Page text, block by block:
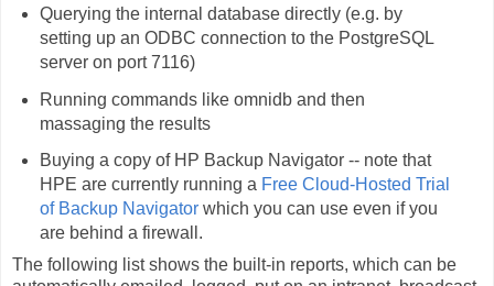
Querying the internal database directly (e.g. by
setting up an ODBC connection to the PostgreSQL
server on port 7116)
Running commands like omnidb and then
massaging the results
Buying a copy of HP Backup Navigator -- note that
HPE are currently running a Free Cloud-Hosted Trial
of Backup Navigatorwhich you can use even if you
are behind a firewall.
The following list shows the built-in reports, which can be